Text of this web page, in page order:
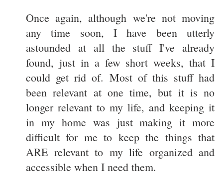
Once again, although we're not moving
any time soon, I have been utterly
astounded at all the stuff I've already
found, just in a few short weeks, that I
could get rid of. Most of this stuff had
been relevant at one time, but it is no
longer relevant to my life, and keeping it
in my home was just making it more
difficult for me to keep the things that
ARE relevant to my life organized and
accessible when I need them.